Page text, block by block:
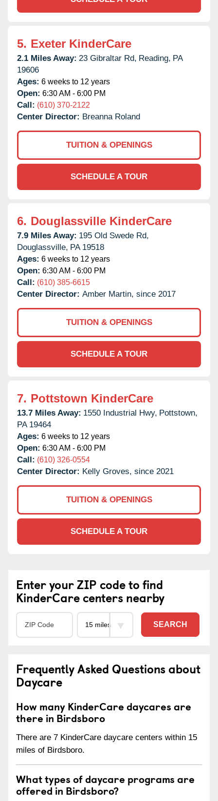
5. Exeter KinderCare
2.1 Miles Away: 23 Gibraltar Rd, Reading, PA
19606
Ages: 6 weeks to 12 years
Open: 6:30 AM - 6:00 PM
Call: (610) 370-2122
Center Director: Breanna Roland
TUITION & OPENINGS
SCHEDULE A TOUR
6. Douglassville KinderCare
7.9 Miles Away: 195 Old Swede Rd,
Douglassville, PA 19518
Ages: 6 weeks to 12 years
Open: 6:30 AM - 6:00 PM
Call: (610) 385-6615
Center Director: Amber Martin, since 2017
TUITION & OPENINGS
SCHEDULE A TOUR
7. Pottstown KinderCare
13.7 Miles Away: 1550 Industrial Hwy, Pottstown,
PA 19464
Ages: 6 weeks to 12 years
Open: 6:30 AM - 6:00 PM
Call: (610) 326-0554
Center Director: Kelly Groves, since 2021
TUITION & OPENINGS
SCHEDULE A TOUR
Enter your ZIP code to find
KinderCare centers nearby
SEARCH
Frequently Asked Questions about
Daycare
How many KinderCare daycares are
there in Birdsboro
There are 7 KinderCare daycare centers within 15
miles of Birdsboro.
What types of daycare programs are
offered in Birdsboro?